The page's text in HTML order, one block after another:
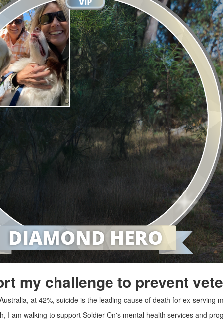
my challenge to prevent
at 42%, suicide is the leading cause of death for ex-serving
I am walking to support Soldier On's mental health services and